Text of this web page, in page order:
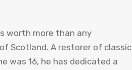
worth more than any
Scotland. A restorer of classic
was 16, he has dedicated a